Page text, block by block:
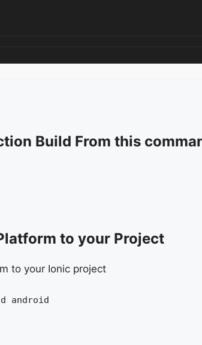
Build From this
to your Project
to your Ionic project
android